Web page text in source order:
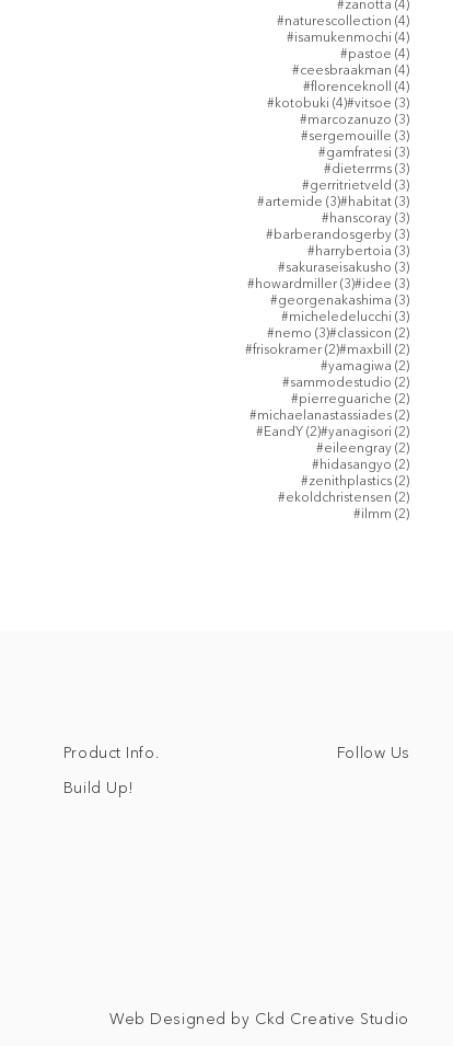
#zanotta (4)
#naturescollection (4)4 posts
#isamukenmochi (4)4 posts
#pastoe (4)4 posts
#ceesbraakman (4)4 posts
#florenceknoll (4)4 posts
#kotobuki (4)4 posts
#vitsoe (3)3 posts
#marcozanuzo (3)3 posts
#sergemouille (3)3 posts
#gamfratesi (3)3 posts
#dieterrms (3)3 posts
#gerritrietveld (3)3 posts
#artemide (3)3 posts
#habitat (3)3 posts
#hanscoray (3)3 posts
#barberandosgerby (3)3 posts
#harrybertoia (3)3 posts
#sakuraseisakusho (3)3 posts
#howardmiller (3)3 posts
#idee (3)3 posts
#georgenakashima (3)3 posts
#micheledelucchi (3)3 posts
#nemo (3)3 posts
#classicon (2)2 posts
#frisokramer (2)2 posts
#maxbill (2)2 posts
#yamagiwa (2)2 posts
#sammodestudio (2)2 posts
#pierreguariche (2)2 posts
#michaelanastassiades (2)2 posts
#EandY (2)2 posts
#yanagisori (2)2 posts
#eileengray (2)2 posts
#hidasangyo (2)2 posts
#zenithplastics (2)2 posts
#ekoldchristensen (2)2 posts
#ilmm (2)2 posts
Web Designed by Ckd Creative Studio
Product Info.
Build Up!
Follow Us